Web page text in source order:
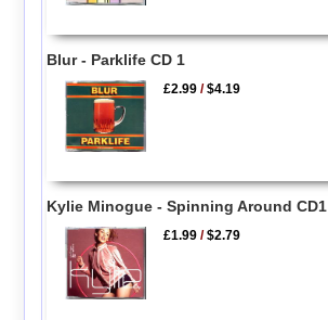
Blur - Parklife CD 1
£2.99 /$4.19
Kylie Minogue - Spinning Around CD1
£1.99 /$2.79